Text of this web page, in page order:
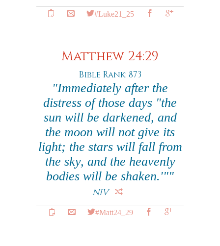
#Luke21_25
Matthew 24:29
Bible Rank: 873
"Immediately after the
distress of those days "the
sun will be darkened, and
the moon will not give its
light; the stars will fall from
the sky, and the heavenly
bodies will be shaken.'""
NIV
#Matt24_29